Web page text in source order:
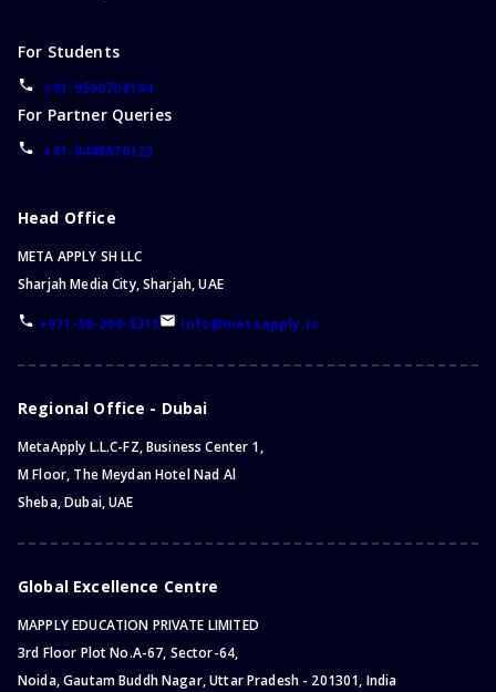
For Students
+91-9560708184
For Partner Queries
+91-8448876123
Head Office
META APPLY SH LLC
Sharjah Media City, Sharjah, UAE
+971-58-260-5315 info@metaapply.io
Regional Office - Dubai
MetaApply L.L.C-FZ, Business Center 1,
M Floor, The Meydan Hotel Nad Al
Sheba, Dubai, UAE
Global Excellence Centre
MAPPLY EDUCATION PRIVATE LIMITED
3rd Floor Plot No.A-67, Sector-64,
Noida, Gautam Buddh Nagar, Uttar Pradesh - 201301, India